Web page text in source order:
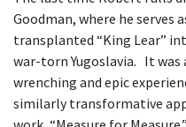
Goodman, where he serves
transplanted “King Lear”
war-torn Yugoslavia. It
wrenching and epic
similarly transformative